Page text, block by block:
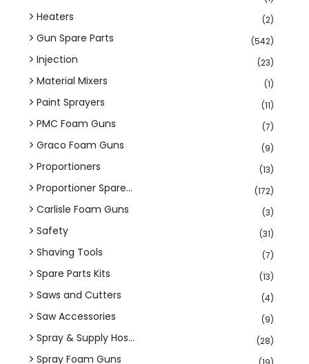
Heaters (2)
Gun Spare Parts (542)
Injection (23)
Material Mixers (1)
Paint Sprayers (11)
PMC Foam Guns (7)
Graco Foam Guns (9)
Proportioners (13)
Proportioner Spare... (172)
Carlisle Foam Guns (3)
Safety (31)
Shaving Tools (7)
Spare Parts Kits (13)
Saws and Cutters (4)
Saw Accessories (9)
Spray & Supply Hos... (28)
Spray Foam Guns